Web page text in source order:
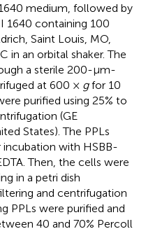
medium, followed by
1640 containing 100
Saint Louis, MO,
in an orbital shaker. The
a sterile 200-μm-
at 600 × gfor 10
purified using 25% to
(GE
States). The PPLs
with HSBB-
Then, the cells were
in a petri dish
and centrifugation
PPLs were purified and
40 and 70% Percoll